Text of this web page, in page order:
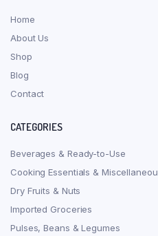
Home
About Us
Shop
Blog
Contact
CATEGORIES
Beverages & Ready-to-Use
Cooking Essentials &
Dry Fruits & Nuts
Imported Groceries
Pulses, Beans & Legumes